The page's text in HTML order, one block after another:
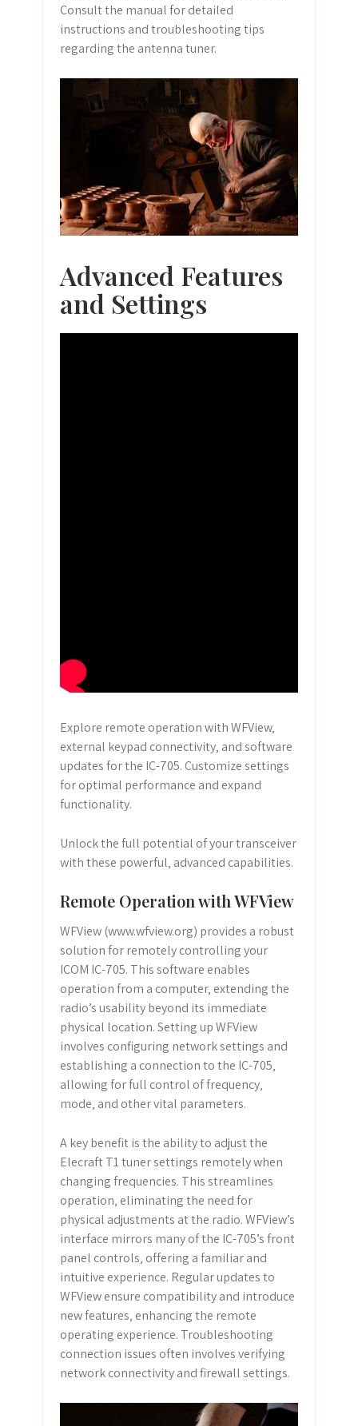
Consult the manual for detailed
instructions and troubleshooting tips
regarding the antenna tuner.
Advanced Features
and Settings
Explore remote operation with WFView‚
external keypad connectivity‚ and software
updates for the IC-705. Customize settings
for optimal performance and expand
functionality.
Unlock the full potential of your transceiver
with these powerful‚ advanced capabilities.
Remote Operation with WFView
WFView (www.wfview.org) provides a robust
solution for remotely controlling your
ICOM IC-705. This software enables
operation from a computer‚ extending the
radio’s usability beyond its immediate
physical location. Setting up WFView
involves configuring network settings and
establishing a connection to the IC-705‚
allowing for full control of frequency‚
mode‚ and other vital parameters.
A key benefit is the ability to adjust the
Elecraft T1 tuner settings remotely when
changing frequencies. This streamlines
operation‚ eliminating the need for
physical adjustments at the radio. WFView’s
interface mirrors many of the IC-705’s front
panel controls‚ offering a familiar and
intuitive experience. Regular updates to
WFView ensure compatibility and introduce
new features‚ enhancing the remote
operating experience. Troubleshooting
connection issues often involves verifying
network connectivity and firewall settings.